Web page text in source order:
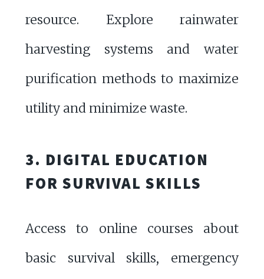
resource. Explore rainwater
harvesting systems and water
purification methods to maximize
utility and minimize waste.
3. DIGITAL EDUCATION
FOR SURVIVAL SKILLS
Access to online courses about
basic survival skills, emergency